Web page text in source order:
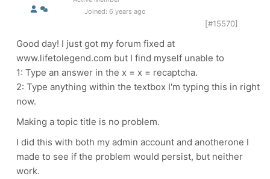
Joined: 6 years ago
[#15570]
Good day! I just got my forum fixed at
www.lifetolegend.com but I find myself unable to
1: Type an answer in the x = x = recaptcha.
2: Type anything within the textbox I'm typing this in right
now.
Making a topic title is no problem.
I did this with both my admin account and anotherone I
made to see if the problem would persist, but neither
work.